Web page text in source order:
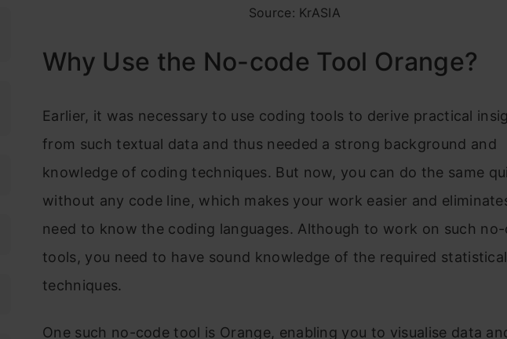
Source: KrASIA
Why Use the No-code Tool Orange?
Earlier, it was necessary to use coding tools to derive practical
from such textual data and thus needed a strong background and
knowledge of coding techniques. But now, you can do the same
without any code line, which makes your work easier and
need to know the coding languages. Although to work on such
tools, you need to have sound knowledge of the required statistical
techniques.
One such no-code tool is Orange, enabling you to visualise data